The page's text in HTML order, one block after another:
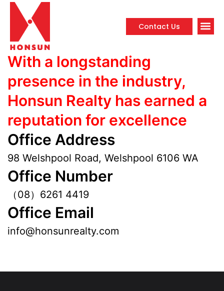
Contact Us
With a longstanding
presence in the industry,
Honsun Realty has earned a
reputation for excellence
Office Address
98 Welshpool Road, Welshpool 6106 WA
Office Number
（08）6261 4419
Office Email
info@honsunrealty.com